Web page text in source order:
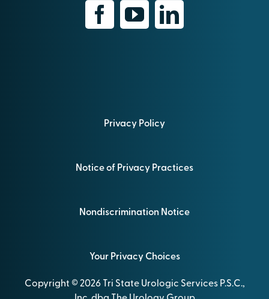
Privacy Policy
Notice of Privacy Practices
Nondiscrimination Notice
Your Privacy Choices
Copyright © 2026 Tri State Urologic Services P.S.C.,